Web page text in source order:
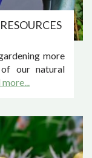
more
our natural
more...